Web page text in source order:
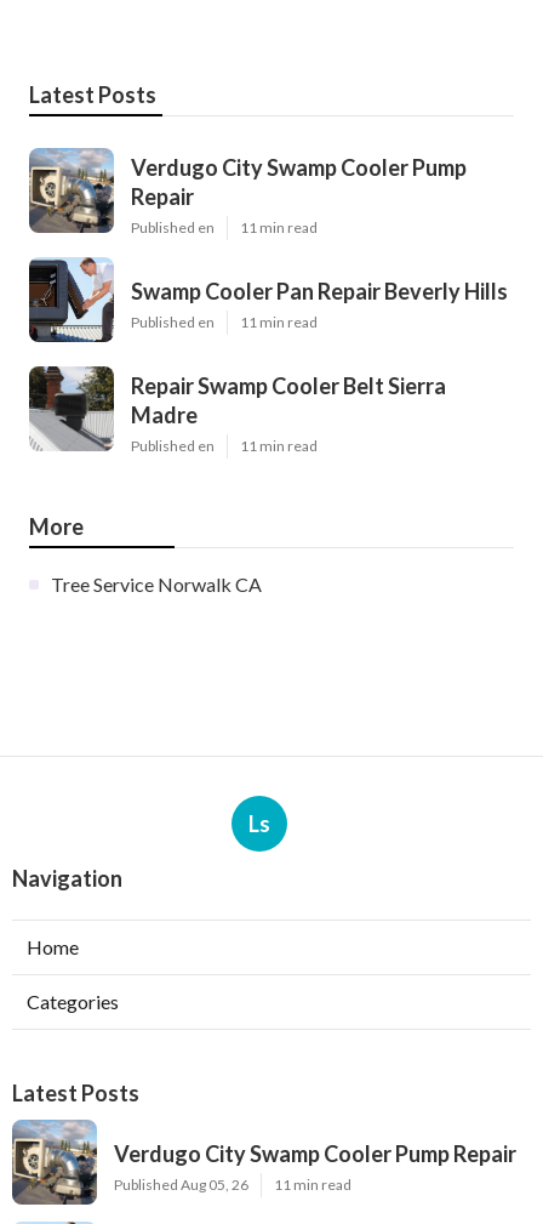
Latest Posts
Verdugo City Swamp Cooler Pump
Repair
Published en 11 min read
Swamp Cooler Pan Repair Beverly Hills
Published en 11 min read
Repair Swamp Cooler Belt Sierra
Madre
Published en 11 min read
More
Tree Service Norwalk CA
Ls
Navigation
Home
Categories
Latest Posts
Verdugo City Swamp Cooler Pump Repair
Published Aug 05, 26 11 min read